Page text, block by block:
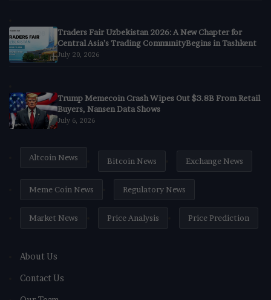
Traders Fair Uzbekistan 2026: A New Chapter for
Central Asia’s Trading CommunityBegins in Tashkent
July 20, 2026
Trump Memecoin Crash Wipes Out $3.8B From Retail
Buyers, Nansen Data Shows
July 6, 2026
Altcoin News Bitcoin News Exchange News
Meme Coin News Regulatory News
Market News Price Analysis Price Prediction
About Us
Contact Us